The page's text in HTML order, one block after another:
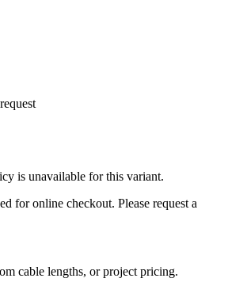
is unavailable for this variant.
for online checkout. Please request a
cable lengths, or project pricing.